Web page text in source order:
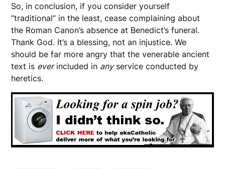
So, in conclusion, if you consider yourself
“traditional” in the least, cease complaining about
the Roman Canon’s absence at Benedict’s funeral.
Thank God. It’s a blessing, not an injustice. We
should be far more angry that the venerable ancient
text is everincluded in anyservice conducted by
heretics.